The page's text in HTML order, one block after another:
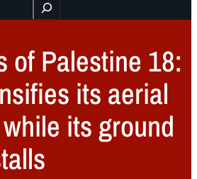
Buscar
of Palestine 18:
its aerial
its ground